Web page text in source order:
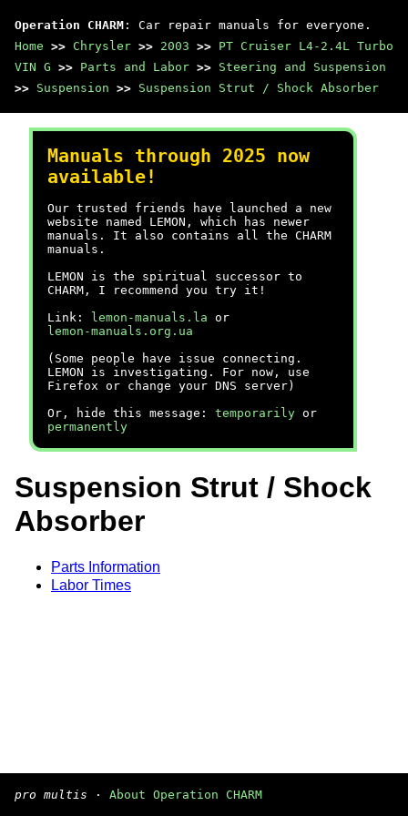
Operation CHARM : Car repair manuals for everyone.
Home >> Chrysler >> 2003 >> PT Cruiser L4-2.4L Turbo
VIN G >> Parts and Labor >> Steering and Suspension
>> Suspension >> Suspension Strut / Shock Absorber
Manuals through 2025 now
available!
Our trusted friends have launched a new
website named LEMON, which has newer
manuals. It also contains all the CHARM
manuals.
LEMON is the spiritual successor to
CHARM, I recommend you try it!
Link:
lemon-manuals.la or
lemon-manuals.org.ua
(Some people have issue connecting.
LEMON is investigating. For now, use
Firefox or change your DNS server)
Or, hide this message: temporarily or
permanently
Suspension Strut / Shock
Absorber
Parts Information
Labor Times
pro multis · About Operation CHARM